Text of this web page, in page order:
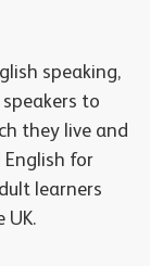
speaking,
to
they live and
English for
learners
UK.